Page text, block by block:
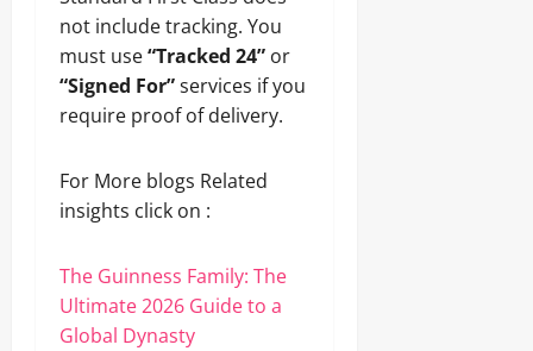
not include tracking. You
must use“Tracked 24” or
“Signed For”services if you
require proof of delivery.
For More blogs Related
insights click on :
The Guinness Family: The
Ultimate 2026 Guide to a
Global Dynasty